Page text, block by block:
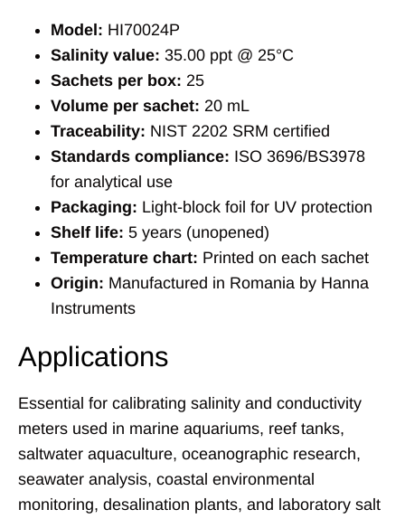
Model: HI70024P
Salinity value: 35.00 ppt @ 25°C
Sachets per box: 25
Volume per sachet: 20 mL
Traceability: NIST 2202 SRM certified
Standards compliance: ISO 3696/BS3978
for analytical use
Packaging: Light-block foil for UV protection
Shelf life: 5 years (unopened)
Temperature chart: Printed on each sachet
Origin: Manufactured in Romania by Hanna
Instruments
Applications
Essential for calibrating salinity and conductivity
meters used in marine aquariums, reef tanks,
saltwater aquaculture, oceanographic research,
seawater analysis, coastal environmental
monitoring, desalination plants, and laboratory salt